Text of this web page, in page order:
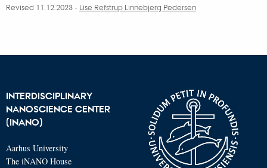
Revised 11.12.2023- Lise Refstrup Linnebjerg Pedersen
INTERDISCIPLINARY
NANOSCIENCE CENTER
(INANO)
Aarhus University
The iNANO House